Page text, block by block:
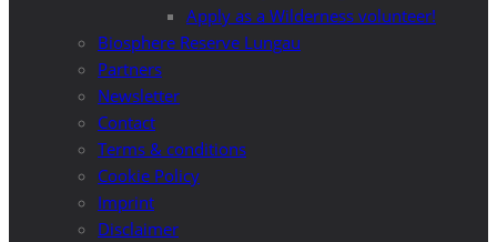
Apply as a Wilderness volunteer!
Biosphere Reserve Lungau
Partners
Newsletter
Contact
Terms & conditions
Cookie Policy
Imprint
Disclaimer